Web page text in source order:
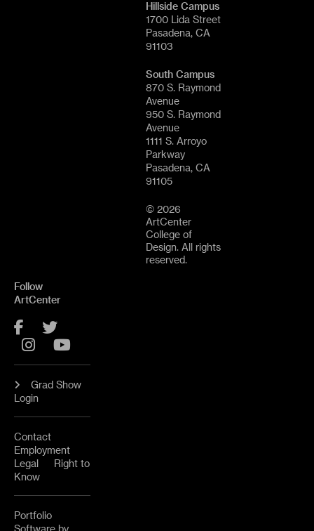
Hillside Campus
1700 Lida Street
Pasadena, CA
91103
South Campus
870 S. Raymond
Avenue
950 S. Raymond
Avenue
1111 S. Arroyo
Parkway
Pasadena, CA
91105
© 2026
ArtCenter
College of
Design. All rights
reserved.
Follow
ArtCenter
Facebook
Instagram
Grad Show
Login
Contact
Employment
Legal
Right to
Know
Portfolio
Software by